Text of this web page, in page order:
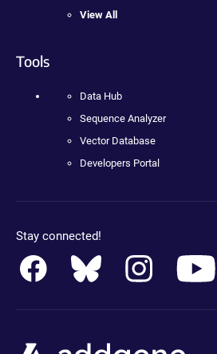
View All
Tools
Data Hub
Sequence Analyzer
Vector Database
Developers Portal
Stay connected!